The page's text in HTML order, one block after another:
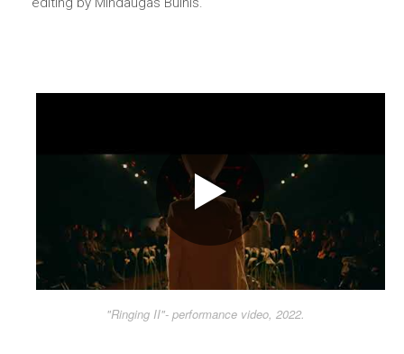
"Ringing II"- performance video, 2022.